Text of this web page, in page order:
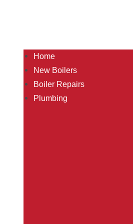
Home
New Boilers
Boiler Repairs
Plumbing